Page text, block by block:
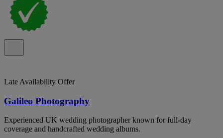
Late Availability Offer
Galileo Photography
Experienced UK wedding photographer known for full-day
coverage and handcrafted wedding albums.